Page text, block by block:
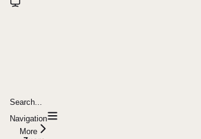
Search...
Navigation
More